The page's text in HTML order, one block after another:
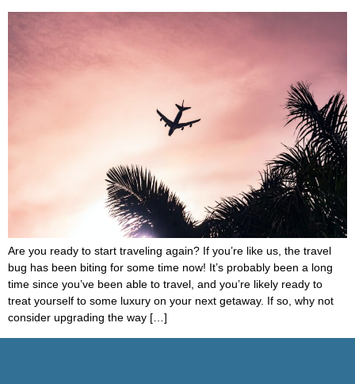
Are you ready to start traveling again? If you’re like us, the travel
bug has been biting for some time now! It’s probably been a long
time since you’ve been able to travel, and you’re likely ready to
treat yourself to some luxury on your next getaway. If so, why not
consider upgrading the way […]